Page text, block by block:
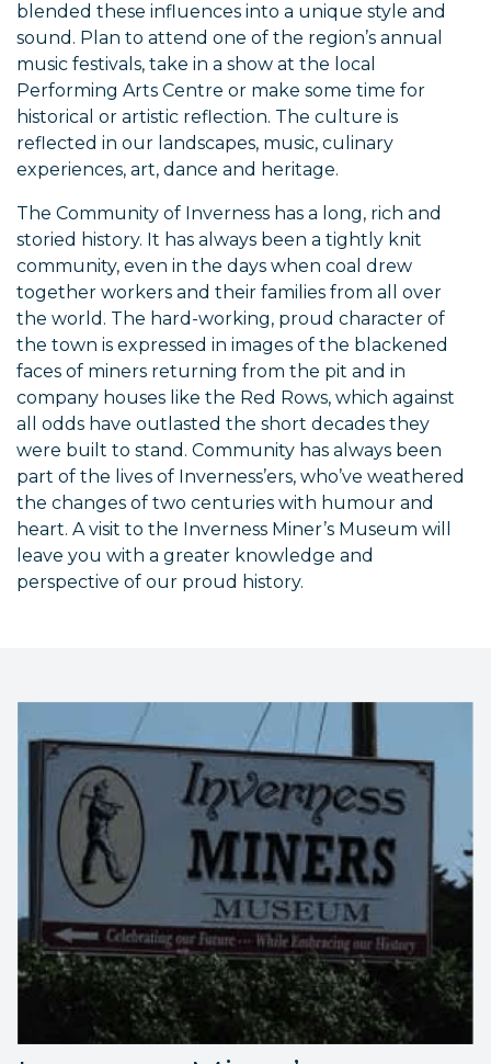
blended these influences into a unique style and
sound. Plan to attend one of the region’s annual
music festivals, take in a show at the local
Performing Arts Centre or make some time for
historical or artistic reflection. The culture is
reflected in our landscapes, music, culinary
experiences, art, dance and heritage.
The Community of Inverness has a long, rich and
storied history. It has always been a tightly knit
community, even in the days when coal drew
together workers and their families from all over
the world. The hard-working, proud character of
the town is expressed in images of the blackened
faces of miners returning from the pit and in
company houses like the Red Rows, which against
all odds have outlasted the short decades they
were built to stand. Community has always been
part of the lives of Inverness’ers, who’ve weathered
the changes of two centuries with humour and
heart. A visit to the Inverness Miner’s Museum will
leave you with a greater knowledge and
perspective of our proud history.